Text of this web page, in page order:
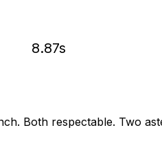
8.87s
Both respectable. Two